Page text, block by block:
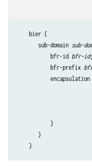
    bier {
       sub-domain
sub-
           bfr-id
bfr-id;
           bfr-prefix
encapsulation
       }
    }